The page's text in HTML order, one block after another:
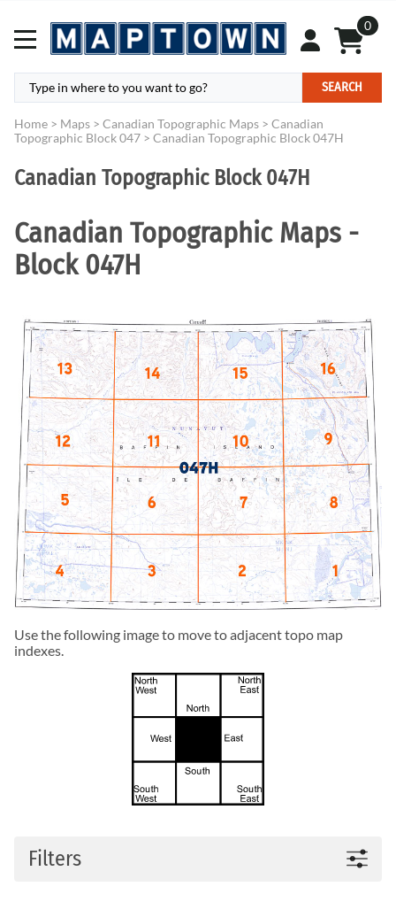
0
SEARCH
Home > Maps > Canadian Topographic Maps > Canadian
Topographic Block 047 > Canadian Topographic Block 047H
Canadian Topographic Block 047H
Canadian Topographic Maps -
Block 047H
Use the following image to move to adjacent topo map
indexes.
Filters